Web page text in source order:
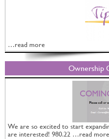
…read more
Ownership
We are so excited to start
are interested! 980.22 …read more